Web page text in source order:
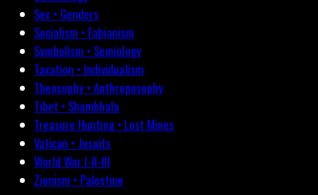
Sex • Genders
Socialism • Fabianism
Symbolism • Semiology
Taxation • Individualism
Theosophy • Anthroposophy
Tibet • Shambhala
Treasure Hunting • Lost Mines
Vatican • Jesuits
World War I-II-III
Zionism • Palestine